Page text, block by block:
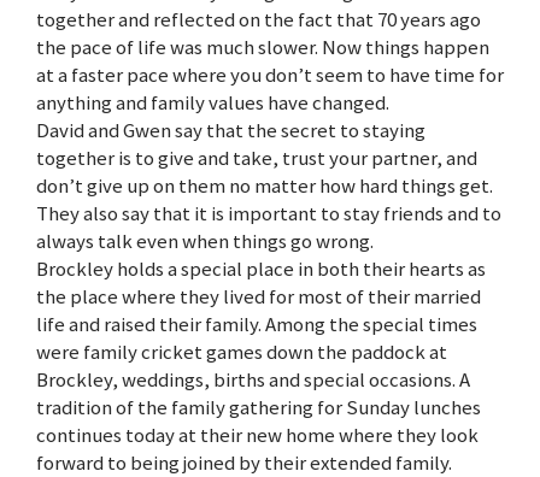
together and reflected on the fact that 70 years ago
the pace of life was much slower. Now things happen
at a faster pace where you don’t seem to have time for
anything and family values have changed.
David and Gwen say that the secret to staying
together is to give and take, trust your partner, and
don’t give up on them no matter how hard things get.
They also say that it is important to stay friends and to
always talk even when things go wrong.
Brockley holds a special place in both their hearts as
the place where they lived for most of their married
life and raised their family. Among the special times
were family cricket games down the paddock at
Brockley, weddings, births and special occasions. A
tradition of the family gathering for Sunday lunches
continues today at their new home where they look
forward to being joined by their extended family.